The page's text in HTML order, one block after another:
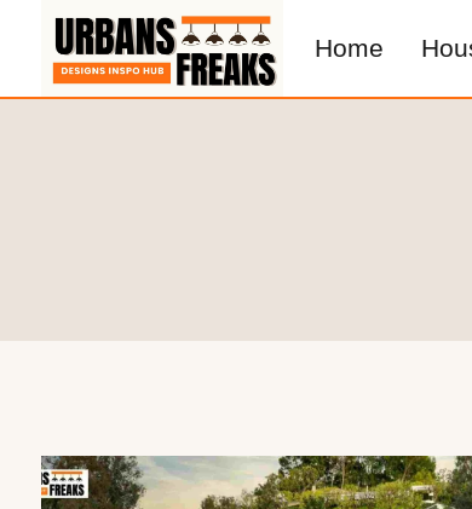
content
Home